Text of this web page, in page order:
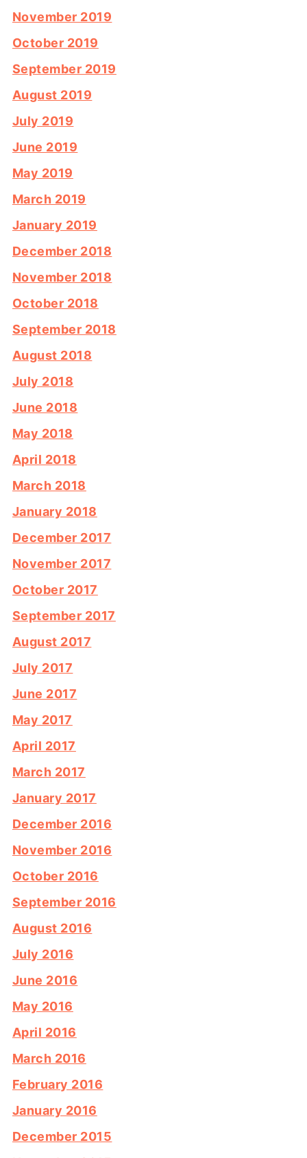
November 2019
October 2019
September 2019
August 2019
July 2019
June 2019
May 2019
March 2019
January 2019
December 2018
November 2018
October 2018
September 2018
August 2018
July 2018
June 2018
May 2018
April 2018
March 2018
January 2018
December 2017
November 2017
October 2017
September 2017
August 2017
July 2017
June 2017
May 2017
April 2017
March 2017
January 2017
December 2016
November 2016
October 2016
September 2016
August 2016
July 2016
June 2016
May 2016
April 2016
March 2016
February 2016
January 2016
December 2015